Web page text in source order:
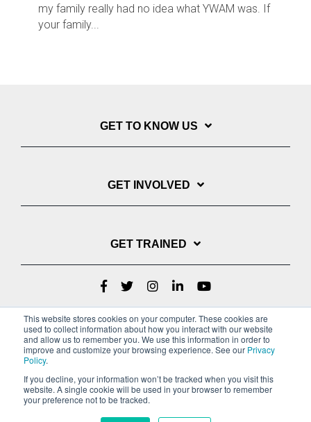
This website stores cookies on your computer. These cookies are
used to collect information about how you interact with our website
and allow us to remember you. We use this information in order to
improve and customize your browsing experience. See our Privacy
Policy.
If you decline, your information won’t be tracked when you visit this
website. A single cookie will be used in your browser to remember
your preference not to be tracked.
my family really had no idea what YWAM was. If
your family...
GET TO KNOW US
GET INVOLVED
GET TRAINED
Privacy Policy